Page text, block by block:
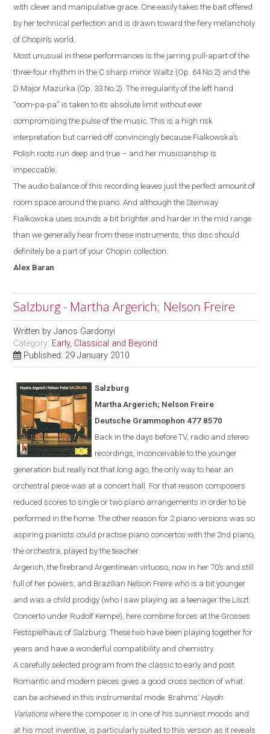
with clever and manipulative grace. One easily takes the bait offered
by her technical perfection and is drawn toward the fiery melancholy
of Chopin’s world.
Most unusual in these performances is the jarring pull-apart of the
three-four rhythm in the C sharp minor Waltz (Op. 64 No.2) and the
D Major Mazurka (Op. 33 No.2). The irregularity of the left hand
“oom-pa-pa” is taken to its absolute limit without ever
compromising the pulse of the music. This is a high risk
interpretation but carried off convincingly because Fialkowska’s
Polish roots run deep and true – and her musicianship is
impeccable.
The audio balance of this recording leaves just the perfect amount of
room space around the piano. And although the Steinway
Fialkowska uses sounds a bit brighter and harder in the mid range
than we generally hear from these instruments, this disc should
definitely be a part of your Chopin collection.
Alex Baran
Salzburg - Martha Argerich; Nelson Freire
Written byJanos Gardonyi
Category: Early, Classical and Beyond
Published: 29 January 2010
Salzburg
Martha Argerich; Nelson Freire
Deutsche Grammophon 477 8570
Back in the days before TV, radio and stereo
recordings, inconceivable to the younger
generation but really not that long ago, the only way to hear an
orchestral piece was at a concert hall. For that reason composers
reduced scores to single or two piano arrangements in order to be
performed in the home. The other reason for 2 piano versions wasso
aspiring pianists could practise piano concertoswiththe 2nd piano,
the orchestra, played by the teacher.
Argerich, the firebrand Argentinean virtuoso, now in her 70’s and still
full of her powers and Brazilian Nelson Freire who is a bit younger
and was a child prodigy (who I saw playing as a teenager the Liszt
Concerto under Rudolf Kempe) here combine forces at the Grosses
Festspielhaus of Salzburg. These two have been playing together for
years and have a wonderful compatibility and chemistry.
A carefully selected program from the classic to early and post
Romantic and modern pieces gives a good cross section of what
can be achieved in this instrumental mode. Brahms’ Haydn
Variationswhere the composer is in one of his sunniest moods and
at his most inventive, is particularly suited to this version as it reveals